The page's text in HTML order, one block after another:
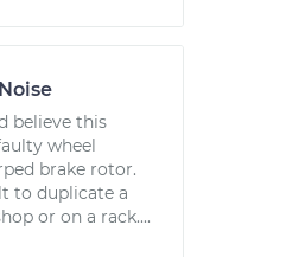
believe this
wheel
brake rotor.
to duplicate a
or on a rack....